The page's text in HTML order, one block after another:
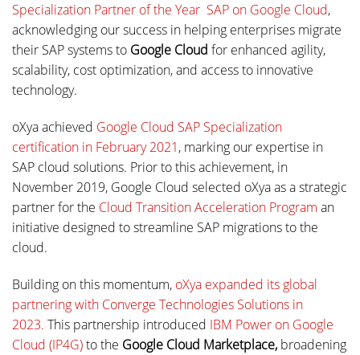
Specialization Partner of the Year  SAP on Google Cloud,
acknowledging our success in helping enterprises migrate
their SAP systems to Google Cloud for enhanced agility,
scalability, cost optimization, and access to innovative
technology.
oXya achieved Google Cloud SAP Specialization
certification in February 2021, marking our expertise in
SAP cloud solutions. Prior to this achievement, in
November 2019, Google Cloud selected oXya as a strategic
partner for the Cloud Transition Acceleration Program an
initiative designed to streamline SAP migrations to the
cloud.
Building on this momentum, oXya expanded its global
partnering with Converge Technologies Solutions in
2023. This partnership introduced IBM Power on Google
Cloud (IP4G)to the Google Cloud Marketplace, broadening